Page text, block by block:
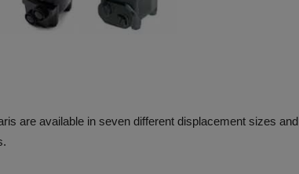
are available in seven different displacement sizes and